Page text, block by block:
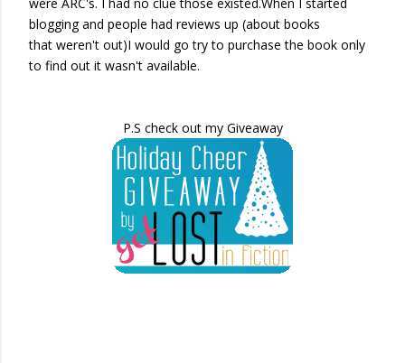
blogging and people had reviews up (about books
that weren't out)I would go try to purchase the book only
to find out it wasn't available.
P.S check out my Giveaway